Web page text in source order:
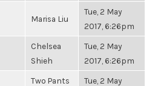
Marisa Liu
Tue, 2 May
2017, 6:26pm
Chelsea
Shieh
Tue, 2 May
2017, 6:26pm
Two Pants
Tue, 2 May